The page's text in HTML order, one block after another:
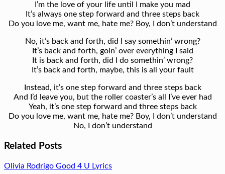
I’m the love of your life until I make you mad
It’s always one step forward and three steps back
Do you love me, want me, hate me? Boy, I don’t understand
No, it’s back and forth, did I say somethin’ wrong?
It’s back and forth, goin’ over everything I said
It is back and forth, did I do somethin’ wrong?
It’s back and forth, maybe, this is all your fault
Instead, it’s one step forward and three steps back
And I’d leave you, but the roller coaster’s all I’ve ever had
Yeah, it’s one step forward and three steps back
Do you love me, want me, hate me? Boy, I don’t understand
No, I don’t understand
Related Posts
Olivia Rodrigo Good 4 U Lyrics